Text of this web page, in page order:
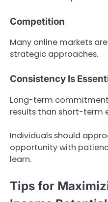
Competition
Many online markets
strategic approaches.
Consistency Is
Long-term
results than short-term
Individuals should
opportunity with
learn.
Tips for